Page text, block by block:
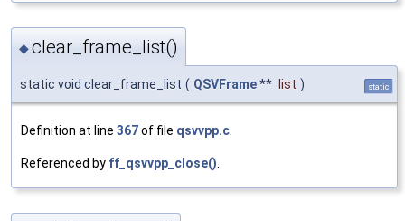
◆clear_frame_list()
static void clear_frame_list ( QSVFrame** list ) static
Definition at line 367of file qsvvpp.c
Referenced by ff_qsvvpp_close()